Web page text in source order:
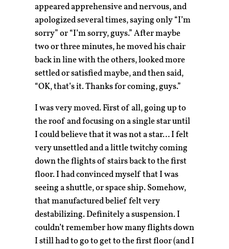
appeared apprehensive and nervous, and
apologized several times, saying only “I’m
sorry” or “I’m sorry, guys.” After maybe
two or three minutes, he moved his chair
back in line with the others, looked more
settled or satisfied maybe, and then said,
“OK, that’s it. Thanks for coming, guys.”
I was very moved. First of all, going up to
the roof and focusing on a single star until
I could believe that it was not a star… I felt
very unsettled and a little twitchy coming
down the flights of stairs back to the first
floor. I had convinced myself that I was
seeing a shuttle, or space ship. Somehow,
that manufactured belief felt very
destabilizing. Definitely a suspension. I
couldn’t remember how many flights down
I still had to go to get to the first floor (and I